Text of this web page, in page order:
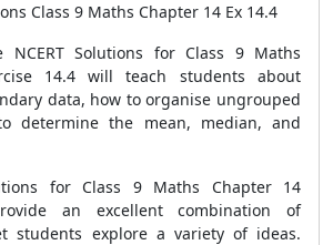
Class 9 Maths Chapter 14 Ex 14.4
NCERT Solutions for Class 9 Maths
14.4 will teach students about
data, how to organise ungrouped
determine the mean, median, and
for Class 9 Maths Chapter 14
an excellent combination of
students explore a variety of ideas.